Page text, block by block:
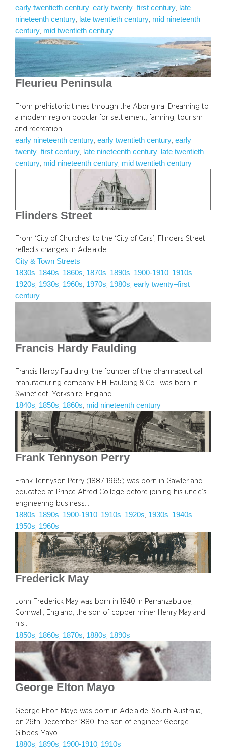
early twentieth century, early twenty–first century, late
nineteenth century, late twentieth century, mid nineteenth
century, mid twentieth century
Fleurieu Peninsula
From prehistoric times through the Aboriginal Dreaming to
a modern region popular for settlement, farming, tourism
and recreation.
early nineteenth century early twentieth century early
twenty–first century
late nineteenth century
late twentieth
century mid nineteenth century mid twentieth century
Flinders Street
From ‘City of Churches’ to the ‘City of Cars’, Flinders Street
reflects changes in Adelaide
City & Town Streets
1830s, 1840s, 1860s, 1870s, 1890s, 1900-1910, 1910s
1920s, 1930s, 1960s, 1970s, 1980s, early twenty–first
century
Francis Hardy Faulding
Francis Hardy Faulding, the founder of the pharmaceutical
manufacturing company, F.H. Faulding & Co., was born in
Swinefleet, Yorkshire, England.…
1840s 1850s 1860s mid nineteenth century
Frank Tennyson Perry
Frank Tennyson Perry (1887–1965) was born in Gawler and
educated at Prince Alfred College before joining his uncle’s
engineering business…
1880s 1890s 1900-1910 1910s 1920s 1930s 1940s
1950s 1960s
Frederick May
John Frederick May was born in 1840 in Perranzabuloe,
Cornwall, England, the son of copper miner Henry May and
his…
1850s, 1860s, 1870s, 1880s, 1890s
George Elton Mayo
George Elton Mayo was born in Adelaide, South Australia,
on 26th December 1880, the son of engineer George
Gibbes Mayo…
1880s 1890s 1900-1910 1910s